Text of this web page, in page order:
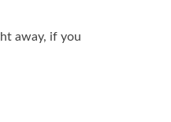
away, if you